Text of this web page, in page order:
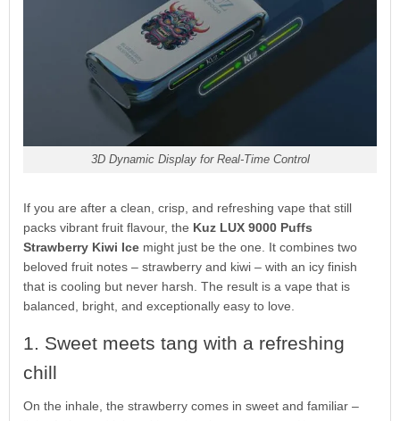
3D Dynamic Display for Real-Time Control
If you are after a clean, crisp, and refreshing vape that still
packs vibrant fruit flavour, the Kuz LUX 9000 Puffs
Strawberry Kiwi Icemight just be the one. It combines two
beloved fruit notes – strawberry and kiwi – with an icy finish
that is cooling but never harsh. The result is a vape that is
balanced, bright, and exceptionally easy to love.
1. Sweet meets tang with a refreshing
chill
On the inhale, the strawberry comes in sweet and familiar –